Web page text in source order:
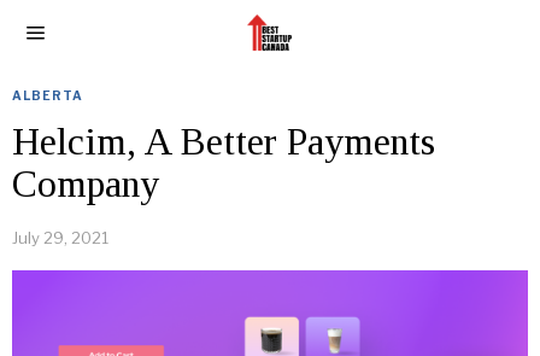
ALBERTA
Helcim, A Better Payments
Company
July 29, 2021